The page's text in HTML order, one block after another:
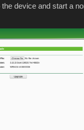
the device and start a